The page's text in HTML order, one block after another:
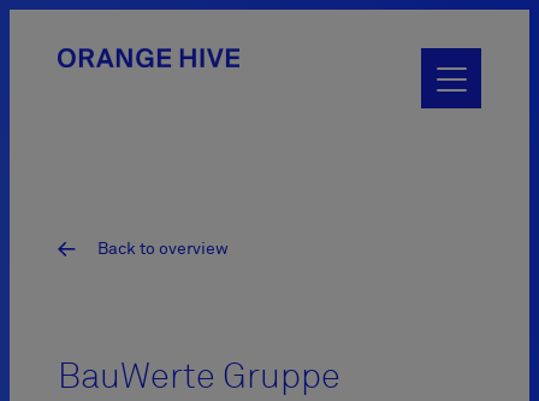
Toggle
main
Back to overview
BauWerte Gruppe